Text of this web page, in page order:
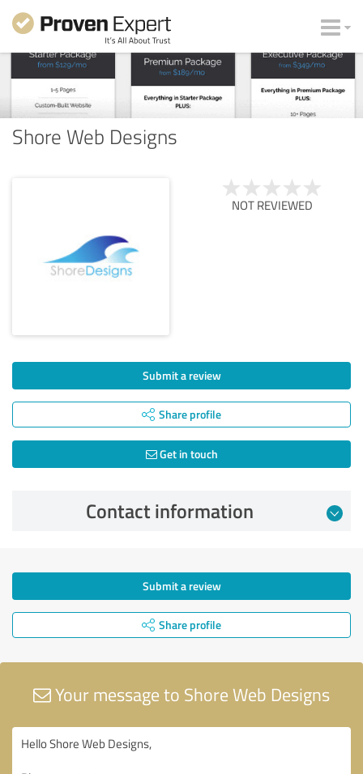
Shore Web Designs
NOT REVIEWED
Submit a review
Share profile
Get in touch
Contact information
Submit a review
Share profile
Your message to Shore Web Designs